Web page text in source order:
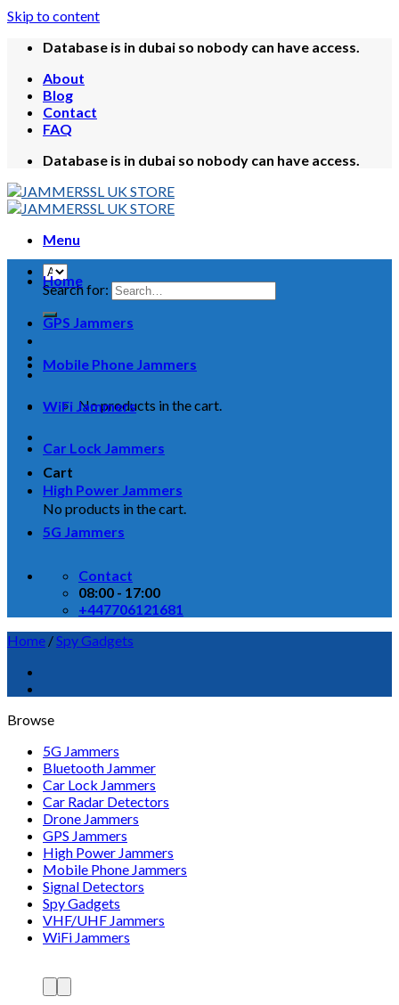
Skip to content
Database is in dubai so nobody can have access.
About
Blog
Contact
FAQ
Database is in dubai so nobody can have access.
Menu
Search for:
No products in the cart.
Cart
No products in the cart.
Home
GPS Jammers
Mobile Phone Jammers
WiFi Jammers
Car Lock Jammers
High Power Jammers
5G Jammers
Contact
08:00 - 17:00
+447706121681
Home /Spy Gadgets
Browse
5G Jammers
Bluetooth Jammer
Car Lock Jammers
Car Radar Detectors
Drone Jammers
GPS Jammers
High Power Jammers
Mobile Phone Jammers
Signal Detectors
Spy Gadgets
VHF/UHF Jammers
WiFi Jammers